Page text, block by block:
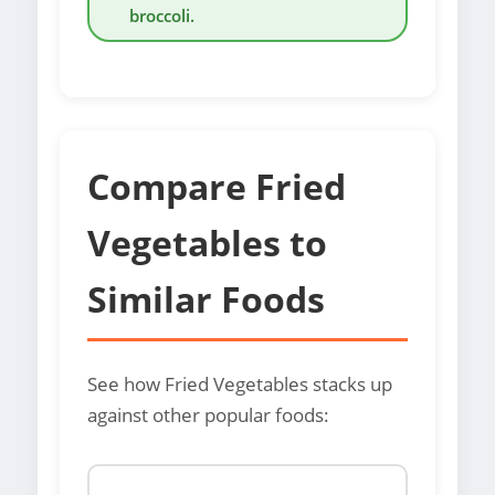
broccoli.
Compare Fried
Vegetables to
Similar Foods
See how Fried Vegetables stacks up
against other popular foods: